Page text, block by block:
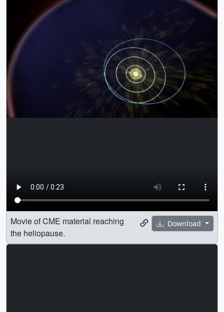
Download
Movie of CME material reaching
the heliopause.